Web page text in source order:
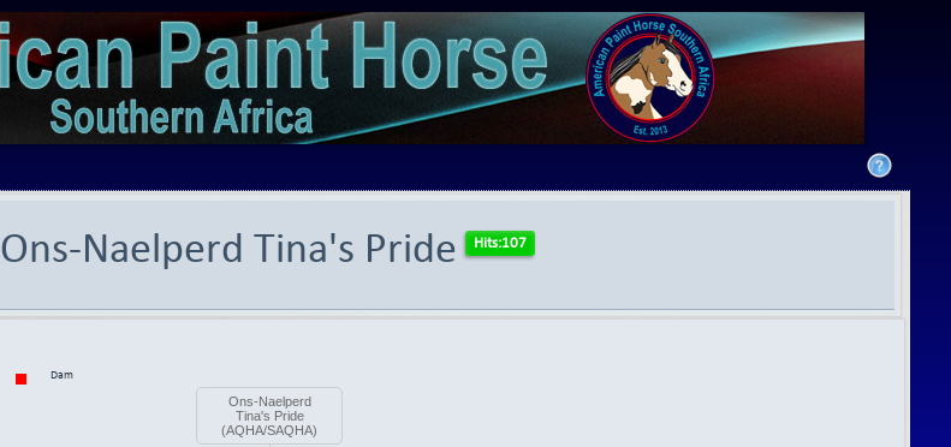
Ons-Naelperd Tina's Pride
Dam
Ons-Naelperd
Tina's Pride
(AQHA/SAQHA)